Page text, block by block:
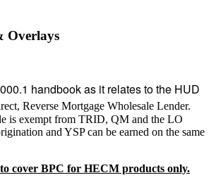
Overlays
handbook as it relates to the HUD
Reverse Mortgage Wholesale Lender.
is exempt from TRID, QM and the LO
and YSP can be earned on the same
cover BPC for HECM products only.